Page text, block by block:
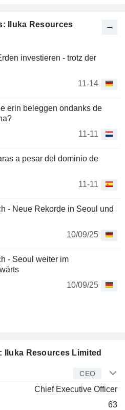
Iluka Resources
investieren - trotz der
11-14
erin beleggen ondanks de
11-11
a pesar del dominio de
11-11
- Neue Rekorde in Seoul und
10/09/25
- Seoul weiter im
10/09/25
Iluka Resources Limited
CEO
Chief Executive Officer
63